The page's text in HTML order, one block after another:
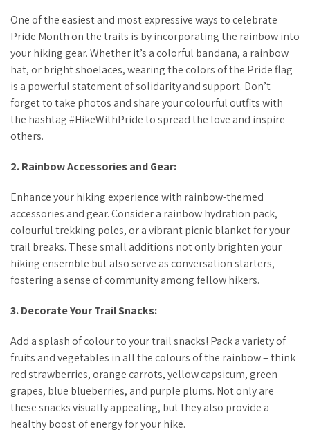
One of the easiest and most expressive ways to celebrate
Pride Month on the trails is by incorporating the rainbow into
your hiking gear. Whether it’s a colorful bandana, a rainbow
hat, or bright shoelaces, wearing the colors of the Pride flag
is a powerful statement of solidarity and support. Don’t
forget to take photos and share your colourful outfits with
the hashtag #HikeWithPride to spread the love and inspire
others.
2. Rainbow Accessories and Gear:
Enhance your hiking experience with rainbow-themed
accessories and gear. Consider a rainbow hydration pack,
colourful trekking poles, or a vibrant picnic blanket for your
trail breaks. These small additions not only brighten your
hiking ensemble but also serve as conversation starters,
fostering a sense of community among fellow hikers.
3. Decorate Your Trail Snacks:
Add a splash of colour to your trail snacks! Pack a variety of
fruits and vegetables in all the colours of the rainbow – think
red strawberries, orange carrots, yellow capsicum, green
grapes, blue blueberries, and purple plums. Not only are
these snacks visually appealing, but they also provide a
healthy boost of energy for your hike.